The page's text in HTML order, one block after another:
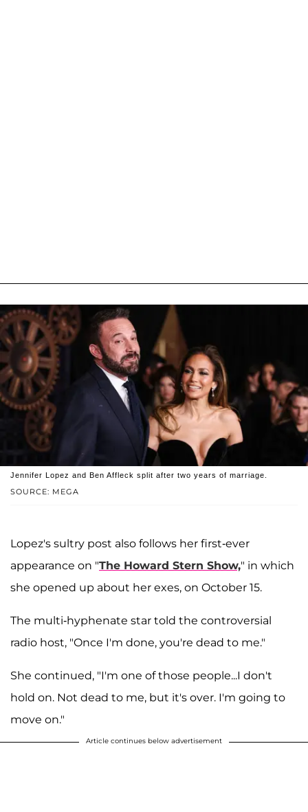
SOURCE: MEGA
Jennifer Lopez and Ben Affleck split after two years of marriage.
Lopez's sultry post also follows her first-ever
appearance on "The Howard Stern Show," in which
she opened up about her exes, on October 15.
The multi-hyphenate star told the controversial
radio host, "Once I'm done, you're dead to me."
She continued, "I'm one of those people...I don't
hold on. Not dead to me, but it's over. I'm going to
move on."
Article continues below advertisement